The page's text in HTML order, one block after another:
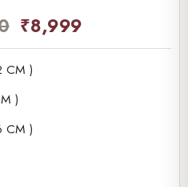
₹8,999
CM )
)
CM )